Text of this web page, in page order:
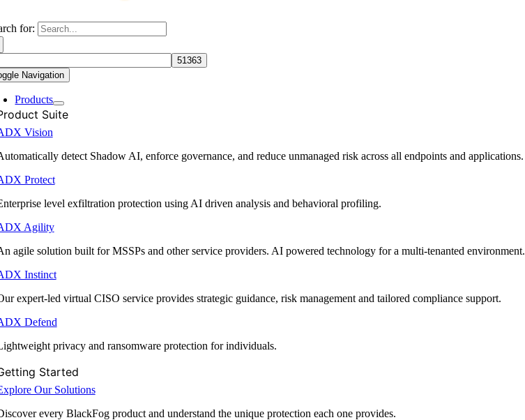
for:
Navigation
Products
Suite
Vision
detect Shadow AI, enforce governance, and reduce unmanaged risk across all endpoints and applications.
Protect
level exfiltration protection using AI driven analysis and behavioral profiling.
Agility
agile solution built for MSSPs and other service providers. AI powered technology for a multi-tenanted environment.
Instinct
expert-led virtual CISO service provides strategic guidance, risk management and tailored compliance support.
Defend
privacy and ransomware protection for individuals.
Started
Our Solutions
every BlackFog product and understand the unique protection each one provides.